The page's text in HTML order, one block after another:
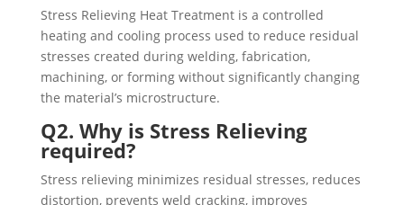
Stress Relieving Heat Treatment is a controlled
heating and cooling process used to reduce residual
stresses created during welding, fabrication,
machining, or forming without significantly changing
the material’s microstructure.
Q2. Why is Stress Relieving
required?
Stress relieving minimizes residual stresses, reduces
distortion, prevents weld cracking, improves